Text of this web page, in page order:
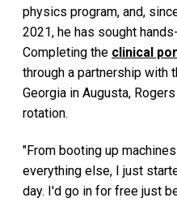
physics program, and,
2021, he has sought
Completing the clinical
through a partnership with
Georgia in Augusta,
rotation.
"From booting up
everything else, I just
day. I'd go in for free just